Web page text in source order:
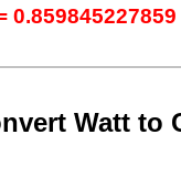
Watt to